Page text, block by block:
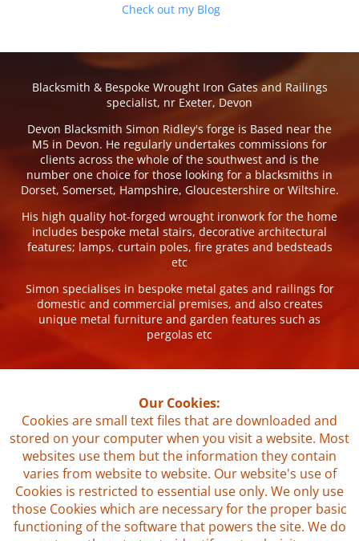
Check out my Blog
Blacksmith & Bespoke Wrought Iron Gates and Railings
specialist, nr Exeter, Devon
Devon Blacksmith Simon Ridley's forge is Based near the
M5 in Devon. He regularly undertakes commissions for
clients across the whole of the southwest and is the
number one choice for those looking for a blacksmiths in
Dorset, Somerset, Hampshire, Gloucestershire or Wiltshire.
His high quality hot-forged wrought ironwork for the home
includes bespoke metal stairs, decorative architectural
features; lamps, curtain poles, fire grates and bedsteads
etc
Simon specialises in bespoke metal gates and railings for
domestic and commercial premises, and also creates
unique metal furniture and garden features such as
pergolas etc
Our Cookies:
Cookies are small text files that are downloaded and
stored on your computer when you visit a website. Most
websites use them but the information they contain
varies from website to website. Our website's use of
Cookies is restricted to essential use only. We only use
those Cookies which are necessary for the proper basic
functioning of the software that powers the site. We do